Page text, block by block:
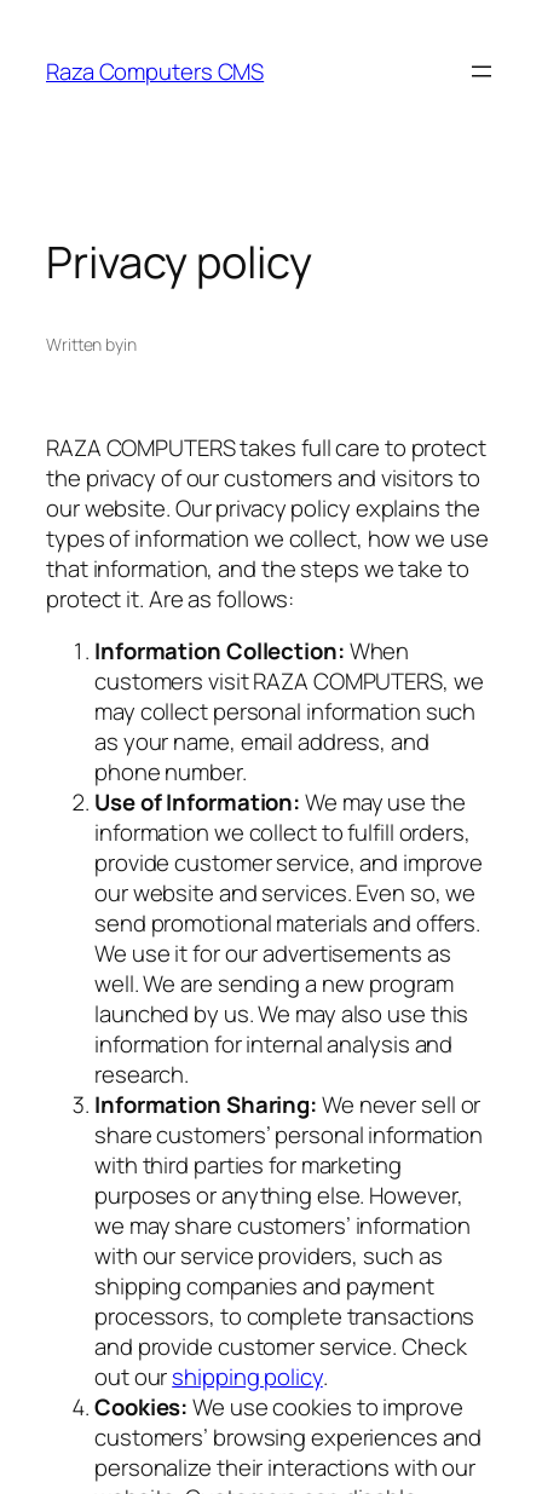
content
Raza Computers CMS
Privacy policy
Written byin
RAZA COMPUTERS takes full care to protect
the privacy of our customers and visitors to
our website. Our privacy policy explains the
types of information we collect, how we use
that information, and the steps we take to
protect it. Are as follows:
Information Collection:When
customers visit RAZA COMPUTERS, we
may collect personal information such
as your name, email address, and
phone number.
Use of Information:We may use the
information we collect to fulfill orders,
provide customer service, and improve
our website and services. Even so, we
send promotional materials and offers.
We use it for our advertisements as
well. We are sending a new program
launched by us. We may also use this
information for internal analysis and
research.
Information Sharing:We never sell or
share customers’ personal information
with third parties for marketing
purposes or anything else. However,
we may share customers’ information
with our service providers, such as
shipping companies and payment
processors, to complete transactions
and provide customer service. Check
out ourshipping policy.
Cookies:We use cookies to improve
customers’ browsing experiences and
personalize their interactions with our